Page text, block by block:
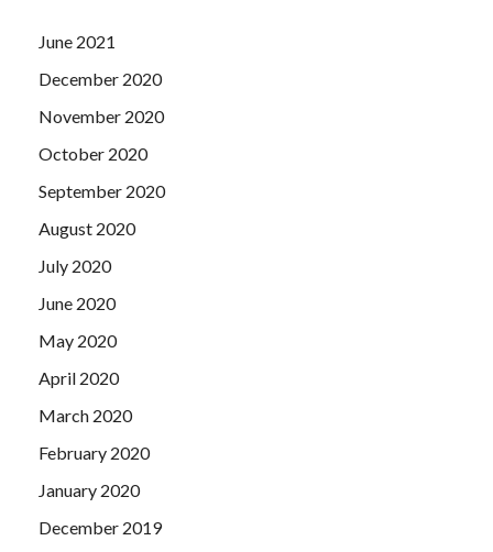
June 2021
December 2020
November 2020
October 2020
September 2020
August 2020
July 2020
June 2020
May 2020
April 2020
March 2020
February 2020
January 2020
December 2019